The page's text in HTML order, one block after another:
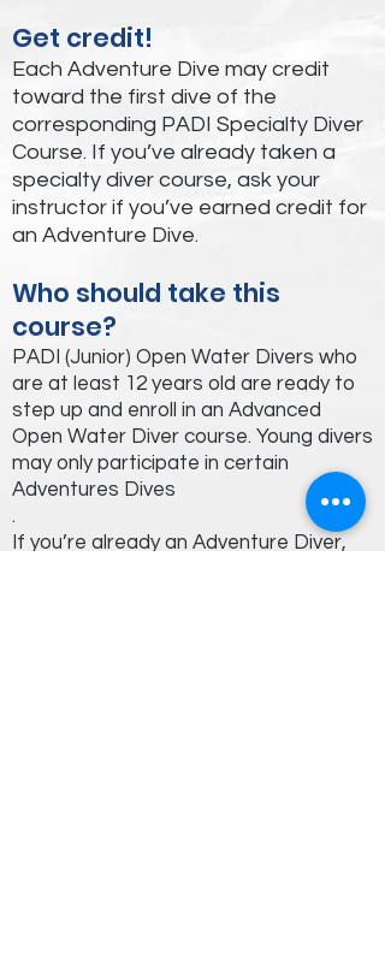
Get credit!
Each Adventure Dive may credit
toward the first dive of the
corresponding PADI Specialty Diver
Course. If you’ve already taken a
specialty diver course, ask your
instructor if you’ve earned credit for
an Adventure Dive.
Who should take this
course?
PADI (Junior) Open Water Divers who
are at least 12 years old are ready to
step up and enroll in an Advanced
Open Water Diver course. Young divers
may only participate in certain
Adventures Dives
.
If you’re already an Adventure Diver,